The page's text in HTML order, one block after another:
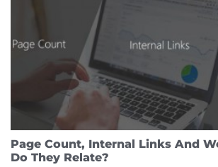
Page Count, Internal Links And
Do They Relate?